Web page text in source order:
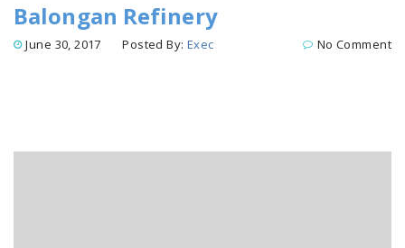
Balongan Refinery
June 30, 2017 Posted By: Exec No Comment